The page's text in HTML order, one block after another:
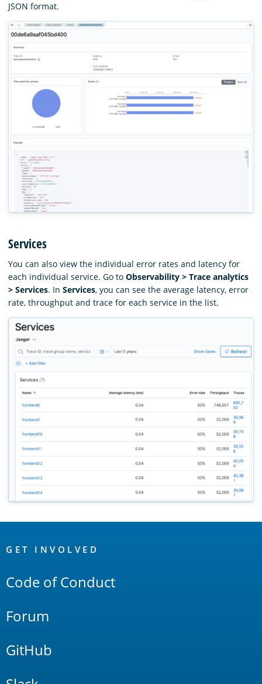
JSON format.
Services
You can also view the individual error rates and latency for
each individual service. Go to Observability > Trace analytics
> Services. In Services, you can see the average latency, error
rate, throughput and trace for each service in the list.
Links
GET INVOLVED
Code of Conduct
Forum
GitHub